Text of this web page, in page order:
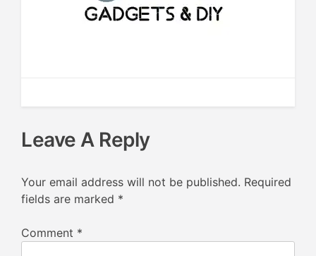
Leave A Reply
Your email address will not be published. Required
fields are marked *
Comment *